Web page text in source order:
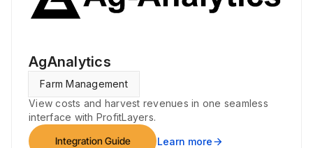
AgAnalytics
Farm Management
View costs and harvest revenues in one seamless
interface with ProfitLayers.
Integration Guide
Learn morearrow_forward